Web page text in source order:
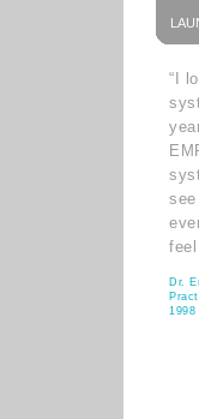
“I
feel
Dr.
1998